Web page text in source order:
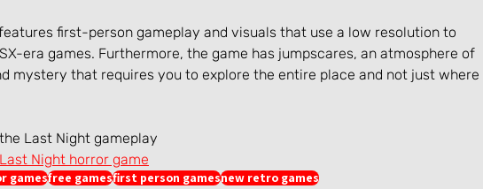
first-person gameplay and visuals that use a low resolution to
era games. Furthermore, the game has jumpscares, an atmosphere of
mystery that requires you to explore the entire place and not just where
Last Night gameplay
Night horror game
gamesfree gamesfirst person gamesnew retro games